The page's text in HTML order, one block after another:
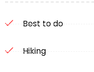
Best to do
Hiking